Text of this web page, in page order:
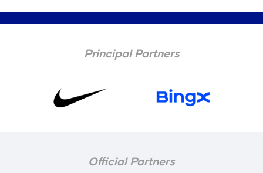
Principal Partners
Official Partners